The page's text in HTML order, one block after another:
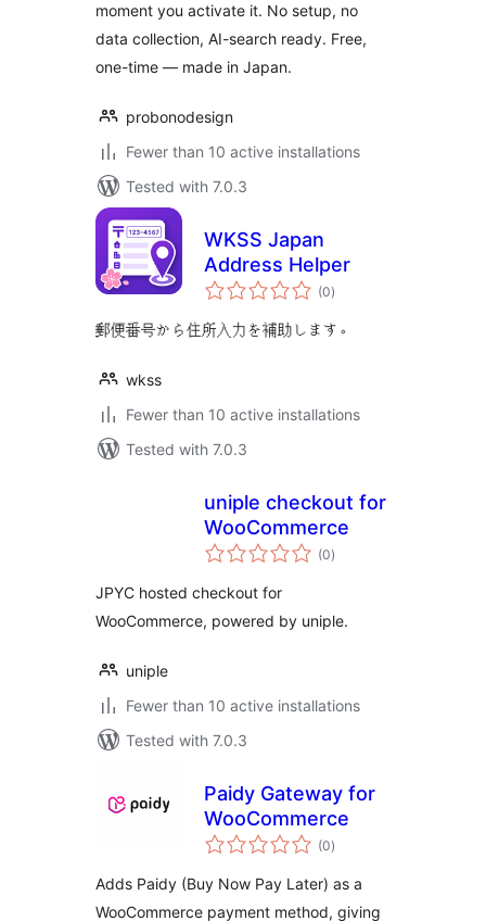
moment you activate it. No setup, no
data collection, AI-search ready. Free,
one-time — made in Japan.
probonodesign
Fewer than 10 active installations
Tested with 7.0.3
WKSS Japan
Address Helper
(0total
ratings
)
郵便番号から住所入力を補助します。
wkss
Fewer than 10 active installations
Tested with 7.0.3
uniple checkout for
WooCommerce
(0total
ratings
)
JPYC hosted checkout for
WooCommerce, powered by uniple.
uniple
Fewer than 10 active installations
Tested with 7.0.3
Paidy Gateway for
WooCommerce
(0total
ratings
)
Adds Paidy (Buy Now Pay Later) as a
WooCommerce payment method, giving